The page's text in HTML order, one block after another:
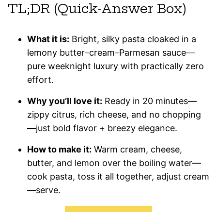
TL;DR (Quick-Answer Box)
What it is: Bright, silky pasta cloaked in a
lemony butter–cream–Parmesan sauce—
pure weeknight luxury with practically zero
effort.
Why you’ll love it: Ready in 20 minutes—
zippy citrus, rich cheese, and no chopping
—just bold flavor + breezy elegance.
How to make it: Warm cream, cheese,
butter, and lemon over the boiling water—
cook pasta, toss it all together, adjust cream
—serve.